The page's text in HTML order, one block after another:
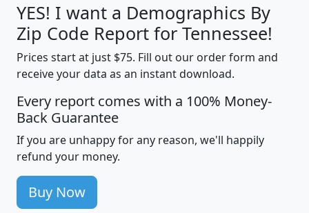
YES! I want a Demographics By
Zip Code Report for Tennessee!
Prices start at just $75. Fill out our order form and
receive your data as an instant download.
Every report comes with a 100% Money-
Back Guarantee
If you are unhappy for any reason, we'll happily
refund your money.
Buy Now